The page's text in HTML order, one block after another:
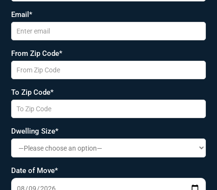
Email*
From Zip Code*
To Zip Code*
Dwelling Size*
Date of Move*